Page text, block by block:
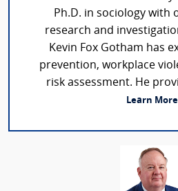
Ph.D. in sociology with
research and
Kevin Fox Gotham has
prevention, workplace
risk assessment. He
Learn More